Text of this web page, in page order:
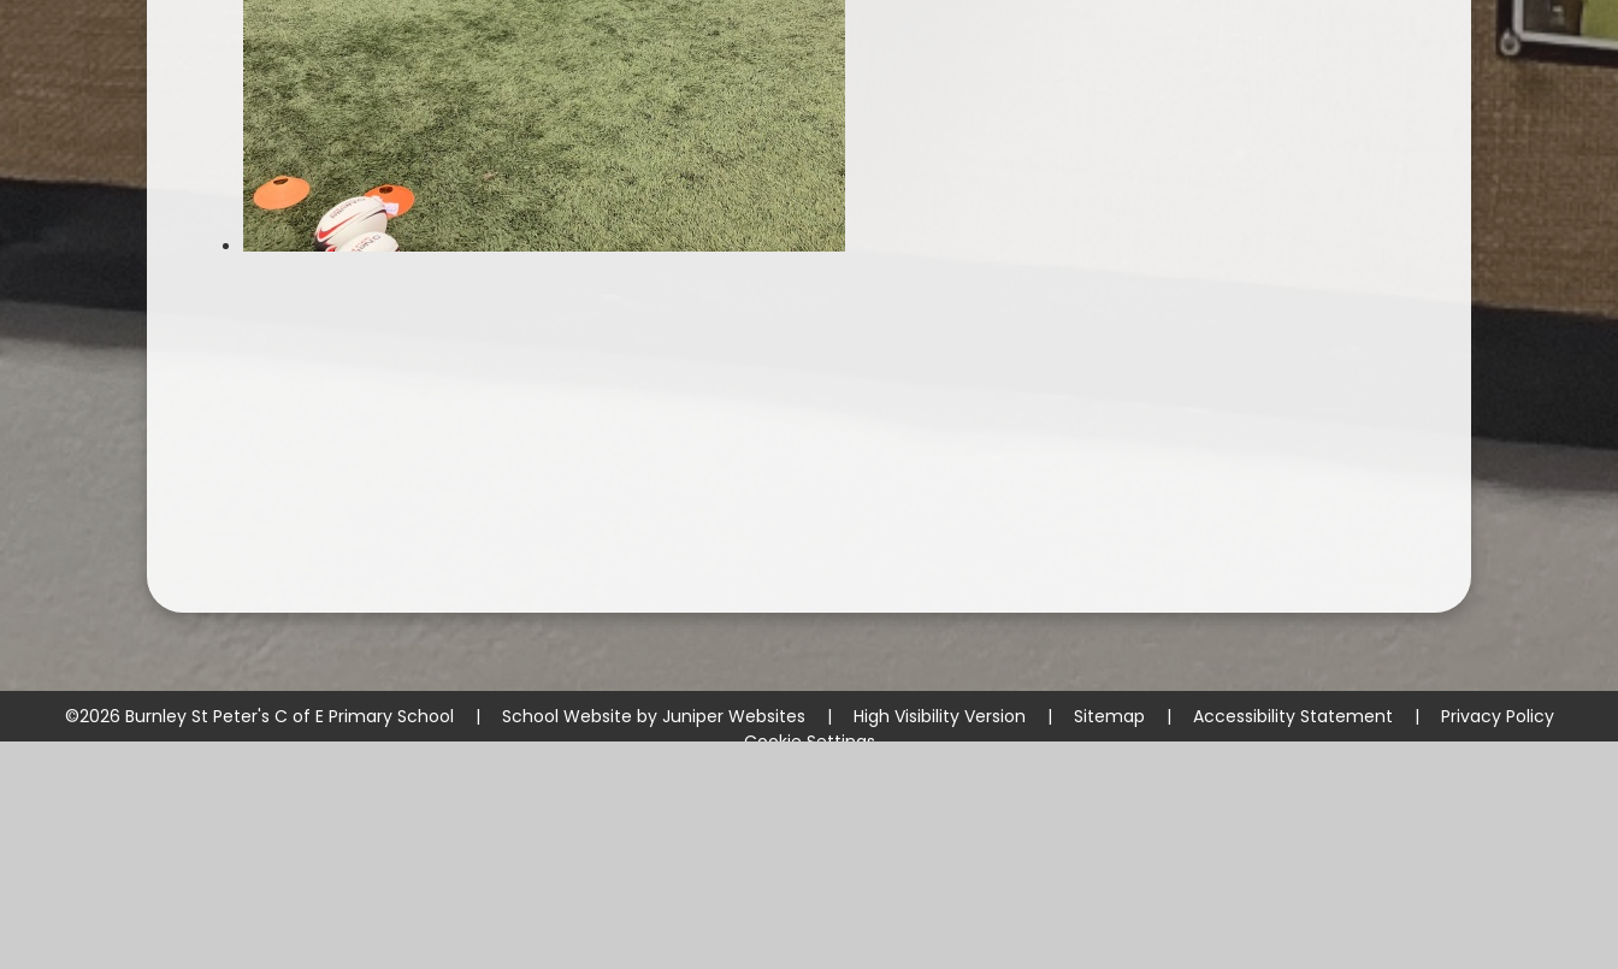
©2026 Burnley St Peter's C of E Primary School | School Website by Juniper Websites | High Visibility Version | Sitemap | Accessibility Statement |
Privacy Policy
Cookie Settings